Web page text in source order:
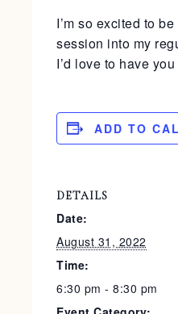
I’m so excited to
session into my
I’d love to have
ADD TO
DETAILS
Date:
August 31, 2022
Time:
6:30 pm - 8:30 pm